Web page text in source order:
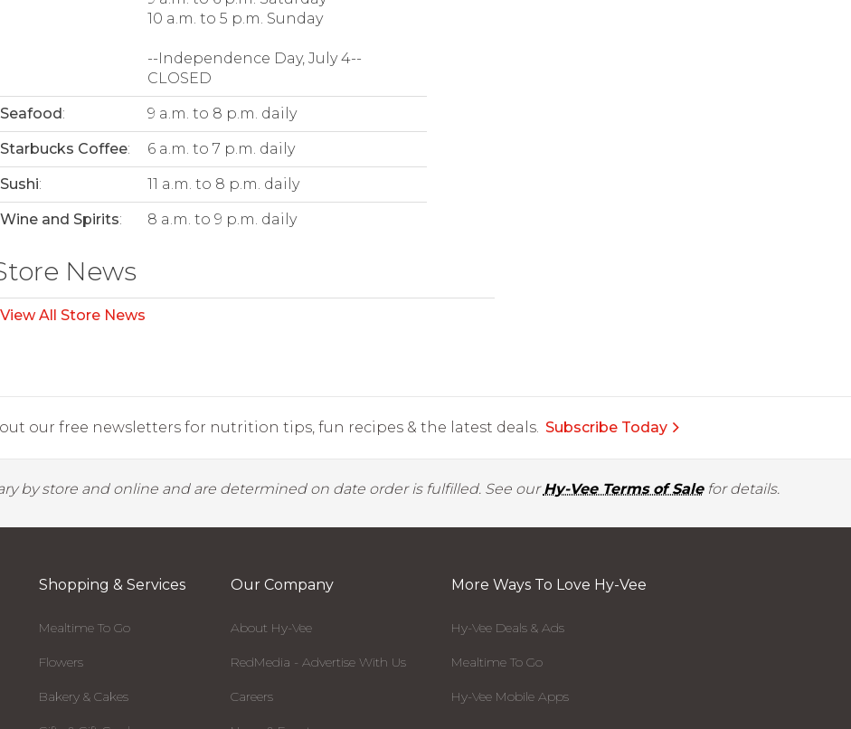
10 a.m. to 5 p.m. Sunday
--Independence Day, July 4--
CLOSED
Seafood: 9 a.m. to 8 p.m. daily
Starbucks Coffee: 6 a.m. to 7 p.m. daily
Sushi: 11 a.m. to 8 p.m. daily
Wine and Spirits: 8 a.m. to 9 p.m. daily
News
View All Store News
our free newsletters for nutrition tips, fun recipes & the latest deals. Subscribe Today
by store and online and are determined on date order is fulfilled. See ourHy-Vee Terms of Salefor details.
Shopping & Services
Mealtime To Go
Flowers
Bakery & Cakes
Our Company
About Hy-Vee
RedMedia - Advertise With Us
Careers
More Ways To Love Hy-Vee
Hy-Vee Deals & Ads
Mealtime To Go
Hy-Vee Mobile Apps